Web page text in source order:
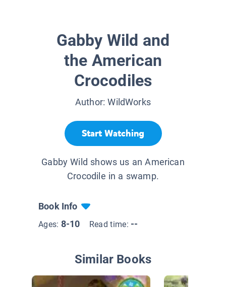
Gabby Wild and
the American
Crocodiles
Author:WildWorks
Start Watching
Gabby Wild shows us an American
Crocodile in a swamp.
Book Info
Ages: 8-10 Read time: --
Similar Books